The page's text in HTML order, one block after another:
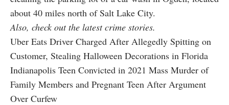
about 40 miles north of Salt Lake City.
Also, check out the latest crime stories.
Uber Eats Driver Charged After Allegedly Spitting on
Customer, Stealing Halloween Decorations in Florida
Indianapolis Teen Convicted in 2021 Mass Murder of
Family Members and Pregnant Teen After Argument
Over Curfew